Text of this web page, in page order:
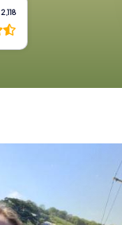
2,118